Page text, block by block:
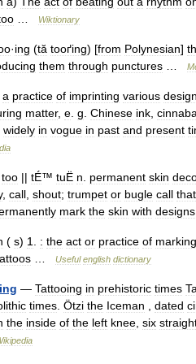
Wiktionary
·ing (tă tooґing) [from Polynesian]
them through punctures
a practice of imprinting various
matter, e g Chinese ink
widely in vogue in past and present
too || tÉ™ tuË n permanent skin
, call shout; trumpet or bugle call that
mark the skin with designs
( s) 1 : the act or practice of marking
Useful english dictionary
— Tattooing in prehistoric times
times Ötzi the Iceman dated
the inside of the left knee six